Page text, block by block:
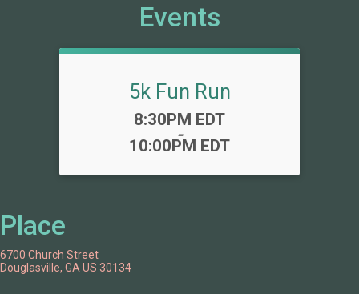
Events
5k Fun Run
Time:
8:30PM EDT
-
10:00PM EDT
Place
6700 Church Street
Douglasville, GA US 30134